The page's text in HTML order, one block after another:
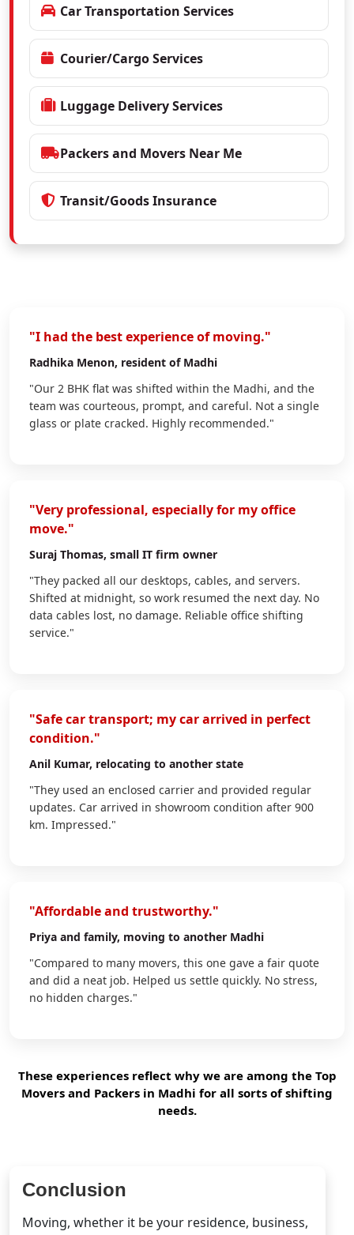
Car Transportation Services
Courier/Cargo Services
Luggage Delivery Services
Packers and Movers Near Me
Transit/Goods Insurance
"I had the best experience of moving."
Radhika Menon, resident of Madhi
"Our 2 BHK flat was shifted within the Madhi, and the
team was courteous, prompt, and careful. Not a single
glass or plate cracked. Highly recommended."
"Very professional, especially for my office
move."
Suraj Thomas, small IT firm owner
"They packed all our desktops, cables, and servers.
Shifted at midnight, so work resumed the next day. No
data cables lost, no damage. Reliable office shifting
service."
"Safe car transport; my car arrived in perfect
condition."
Anil Kumar, relocating to another state
"They used an enclosed carrier and provided regular
updates. Car arrived in showroom condition after 900
km. Impressed."
"Affordable and trustworthy."
Priya and family, moving to another Madhi
"Compared to many movers, this one gave a fair quote
and did a neat job. Helped us settle quickly. No stress,
no hidden charges."
These experiences reflect why we are among the Top
Movers and Packers in Madhi for all sorts of shifting
needs.
Conclusion
Moving, whether it be your residence, business,